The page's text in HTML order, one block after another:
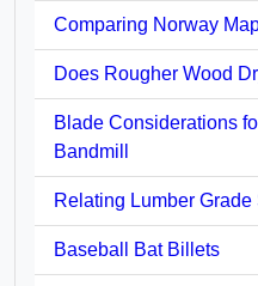
Comparing Norway
Does Rougher Wood
Blade Considerations
Bandmill
Relating Lumber
Baseball Bat Billets